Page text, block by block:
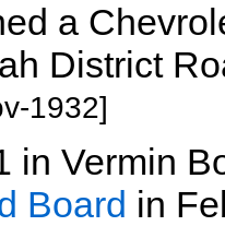
a
District
1932]
in Vermin
Board in